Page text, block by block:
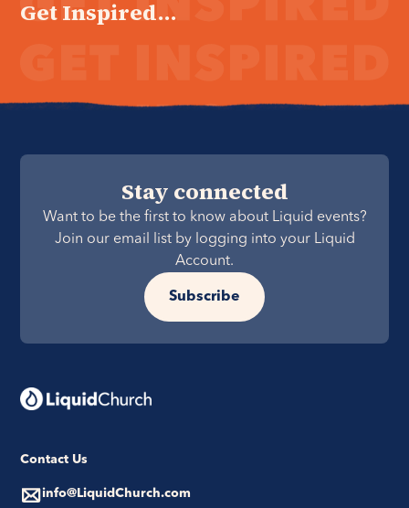
Get Inspired...
Stay connected
Want to be the first to know about Liquid events?
Join our email list by logging into your Liquid
Account.
Subscribe
Contact Us
info@LiquidChurch.com